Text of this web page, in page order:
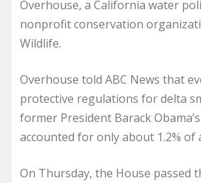
Overhouse, a California water
nonprofit conservation
Wildlife.
Overhouse told ABC News that
protective regulations for delta
former President Barack
accounted for only about 1.2% of
On Thursday, the House passed